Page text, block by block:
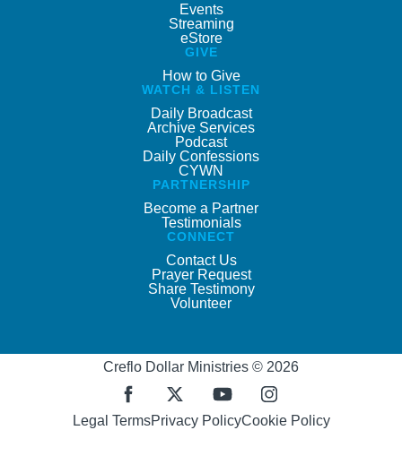
Events
Streaming
eStore
GIVE
How to Give
WATCH & LISTEN
Daily Broadcast
Archive Services
Podcast
Daily Confessions
CYWN
PARTNERSHIP
Become a Partner
Testimonials
CONNECT
Contact Us
Prayer Request
Share Testimony
Volunteer
Creflo Dollar Ministries © 2026
Legal TermsPrivacy PolicyCookie Policy